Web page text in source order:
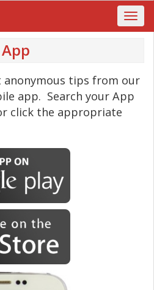
anonymous tips from our
app. Search your App
click the appropriate